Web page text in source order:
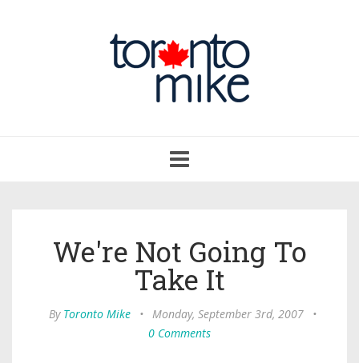
navigation
We're Not Going To
Take It
By Toronto Mike • Monday, September 3rd, 2007
•
0 Comments